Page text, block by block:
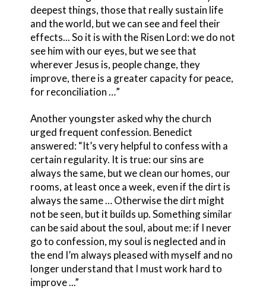
deepest things, those that really sustain life
and the world, but we can see and feel their
effects... So it is with the Risen Lord: we do not
see him with our eyes, but we see that
wherever Jesus is, people change, they
improve, there is a greater capacity for peace,
for reconciliation …”
Another youngster asked why the church
urged frequent confession. Benedict
answered: “It’s very helpful to confess with a
certain regularity. It is true: our sins are
always the same, but we clean our homes, our
rooms, at least once a week, even if the dirt is
always the same … Otherwise the dirt might
not be seen, but it builds up. Something similar
can be said about the soul, about me: if I never
go to confession, my soul is neglected and in
the end I’m always pleased with myself and no
longer understand that I must work hard to
improve ...”